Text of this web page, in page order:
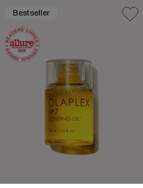
Bestseller